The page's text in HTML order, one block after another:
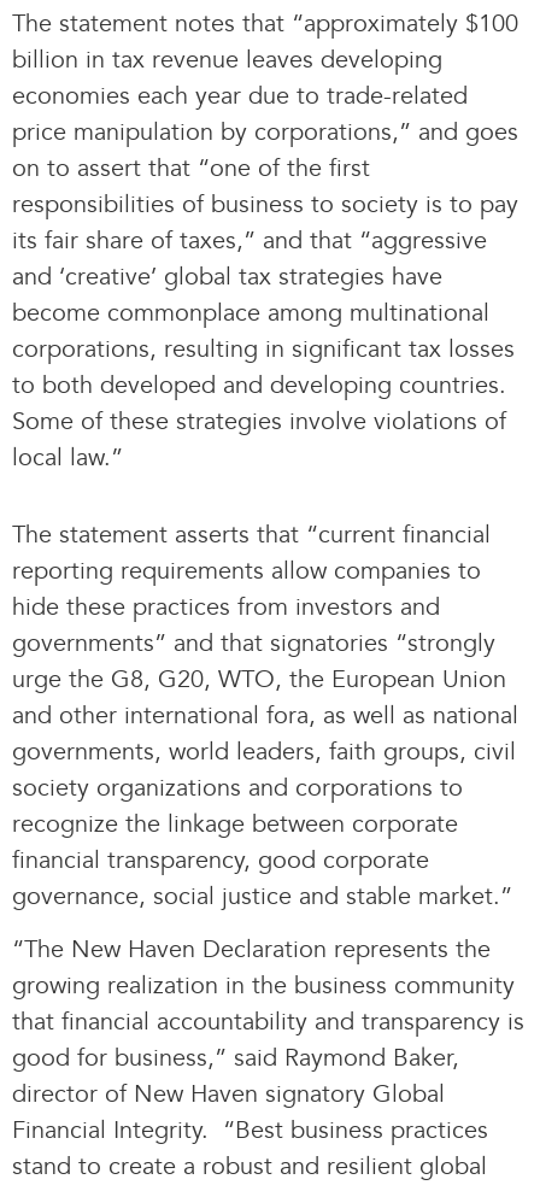
The statement notes that “approximately $100
billion in tax revenue leaves developing
economies each year due to trade-related
price manipulation by corporations,” and goes
on to assert that “one of the first
responsibilities of business to society is to pay
its fair share of taxes,” and that “aggressive
and ‘creative’ global tax strategies have
become commonplace among multinational
corporations, resulting in significant tax losses
to both developed and developing countries.
Some of these strategies involve violations of
local law.”
The statement asserts that “current financial
reporting requirements allow companies to
hide these practices from investors and
governments” and that signatories “strongly
urge the G8, G20, WTO, the European Union
and other international fora, as well as national
governments, world leaders, faith groups, civil
society organizations and corporations to
recognize the linkage between corporate
financial transparency, good corporate
governance, social justice and stable market.”
“The New Haven Declaration represents the
growing realization in the business community
that financial accountability and transparency is
good for business,” said Raymond Baker,
director of New Haven signatory Global
Financial Integrity. “Best business practices
stand to create a robust and resilient global